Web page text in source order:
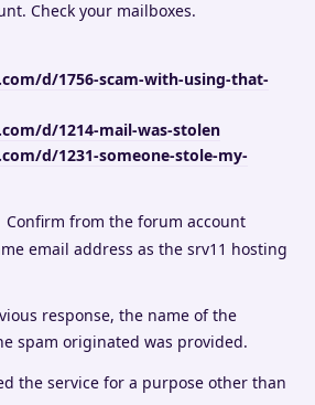
Check your mailboxes.
d/1756-scam-with-using-that-
d/1214-mail-was-stolen
d/1231-someone-stole-my-
Confirm from the forum account
email address as the srv11 hosting
response, the name of the
spam originated was provided.
the service for a purpose other than